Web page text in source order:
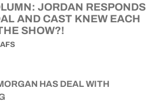
JORDAN RESPONDS
AND CAST KNEW EACH
SHOW?!